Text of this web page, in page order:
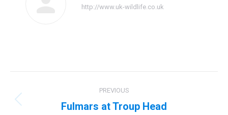
http://www.uk-wildlife.co.uk
navigation
PREVIOUS
Previous
Fulmars at Troup Head